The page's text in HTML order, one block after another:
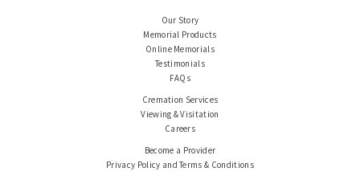
Our Story
Memorial Products
Online Memorials
Testimonials
FAQs
Cremation Services
Viewing & Visitation
Careers
Become a Provider
Privacy Policy and Terms & Conditions